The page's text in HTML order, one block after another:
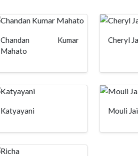
Chandan Kumar
Mahato
Cheryl
Katyayani Mouli